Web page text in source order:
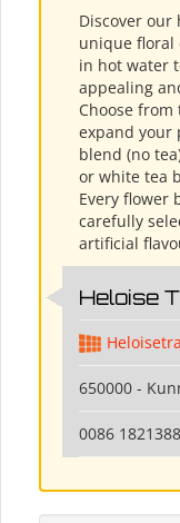
Discover
unique floral
in hot water
appealing
Choose
expand your
blend (no
or white tea
Every flower
carefully
artificial
Heloise
650000 -
0086